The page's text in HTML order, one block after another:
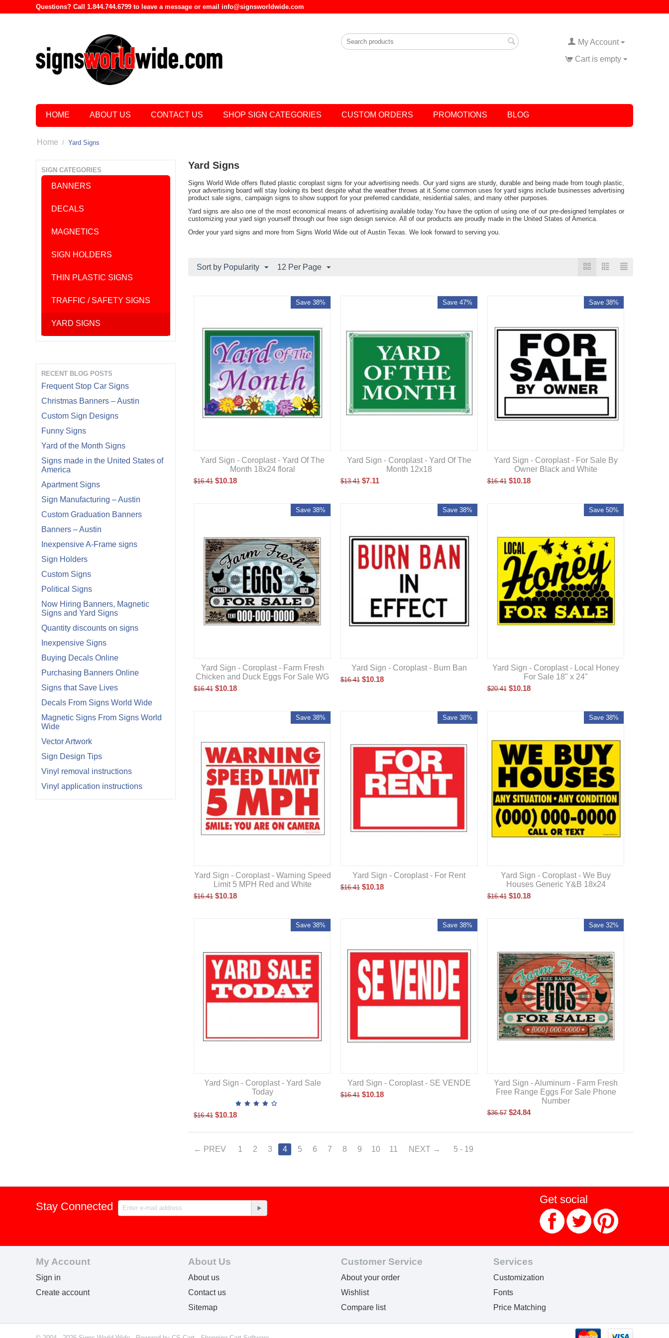
Questions? Call 1.844.744.6799 to leave a message or email info@signsworldwide.com
My Account
Cart is empty
HOME ABOUT US CONTACT US SHOP SIGN CATEGORIES CUSTOM ORDERS PROMOTIONS BLOG
Home / Yard Signs
SIGN CATEGORIES
BANNERS
DECALS
MAGNETICS
SIGN HOLDERS
THIN PLASTIC SIGNS
TRAFFIC / SAFETY SIGNS
YARD SIGNS
RECENT BLOG POSTS
Frequent Stop Car Signs
Christmas Banners – Austin
Custom Sign Designs
Funny Signs
Yard of the Month Signs
Signs made in the United States of
America
Apartment Signs
Sign Manufacturing – Austin
Custom Graduation Banners
Banners – Austin
Inexpensive A-Frame signs
Sign Holders
Custom Signs
Political Signs
Now Hiring Banners, Magnetic
Signs and Yard Signs
Quantity discounts on signs
Inexpensive Signs
Buying Decals Online
Purchasing Banners Online
Signs that Save Lives
Decals From Signs World Wide
Magnetic Signs From Signs World
Wide
Vector Artwork
Sign Design Tips
Vinyl removal instructions
Vinyl application instructions
Yard Signs
Signs World Wide offers fluted plastic coroplast signs for your advertising needs. Our yard signs are sturdy, durable and being made from tough plastic,
your advertising board will stay looking its best despite what the weather throws at it.Some common uses for yard signs include businesses advertising
product sale signs, campaign signs to show support for your preferred candidate, residential sales, and many other purposes.
Yard signs are also one of the most economical means of advertising available today.You have the option of using one of our pre-designed templates or
customizing your yard sign yourself through our free sign design service. All of our products are proudly made in the United States of America.
Order your yard signs and more from Signs World Wide out of Austin Texas. We look forward to serving you.
Sort by Popularity 12 Per Page
Save 38%
Yard Sign - Coroplast - Yard Of The
Month 18x24 floral
$16.41 $10.18
Save 47%
Yard Sign - Coroplast - Yard Of The
Month 12x18
$13.41 $7.11
Save 38%
Yard Sign - Coroplast - For Sale By
Owner Black and White
$16.41 $10.18
Save 38%
Yard Sign - Coroplast - Farm Fresh
Chicken and Duck Eggs For Sale WG
$16.41 $10.18
Save 38%
Yard Sign - Coroplast - Burn Ban
$16.41 $10.18
Save 50%
Yard Sign - Coroplast - Local Honey
For Sale 18" x 24"
$20.41 $10.18
Save 38%
Yard Sign - Coroplast - Warning Speed
Limit 5 MPH Red and White
$16.41 $10.18
Save 38%
Yard Sign - Coroplast - For Rent
$16.41 $10.18
Save 38%
Yard Sign - Coroplast - We Buy
Houses Generic Y&B 18x24
$16.41 $10.18
Save 38%
Yard Sign - Coroplast - Yard Sale
Today
$16.41 $10.18
Save 38%
Yard Sign - Coroplast - SE VENDE
$16.41 $10.18
Save 32%
Yard Sign - Aluminum - Farm Fresh
Free Range Eggs For Sale Phone
Number
$36.57 $24.84
PREV 1 2 3 4 5 6 7 8 9 10 11 NEXT 5 - 19
Stay Connected
Get social
My Account
Sign in
Create account
About Us
About us
Contact us
Sitemap
Customer Service
About your order
Wishlist
Compare list
Services
Customization
Fonts
Price Matching